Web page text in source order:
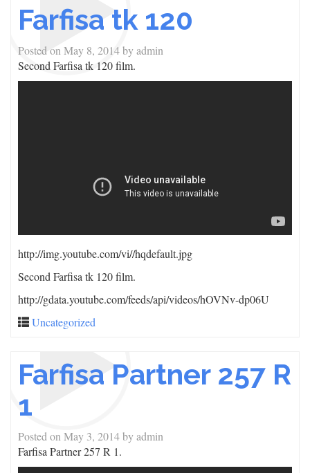
Farfisa tk 120
Posted on May 8, 2014byadmin
Second Farfisa tk 120 film.
http://img.youtube.com/vi//hqdefault.jpg
Second Farfisa tk 120 film.
http://gdata.youtube.com/feeds/api/videos/hOVNv-dp06U
Uncategorized
Farfisa Partner 257 R
1
Posted on May 3, 2014byadmin
Farfisa Partner 257 R 1.